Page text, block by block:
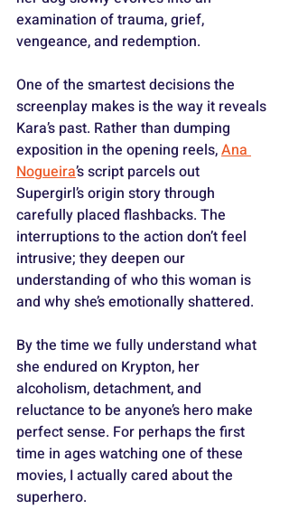
examination of trauma, grief,
vengeance, and redemption.
One of the smartest decisions the
screenplay makes is the way it reveals
Kara’s past. Rather than dumping
exposition in the opening reels, Ana
Nogueira’s script parcels out
Supergirl’s origin story through
carefully placed flashbacks. The
interruptions to the action don’t feel
intrusive; they deepen our
understanding of who this woman is
and why she’s emotionally shattered.
By the time we fully understand what
she endured on Krypton, her
alcoholism, detachment, and
reluctance to be anyone’s hero make
perfect sense. For perhaps the first
time in ages watching one of these
movies, I actually cared about the
superhero.